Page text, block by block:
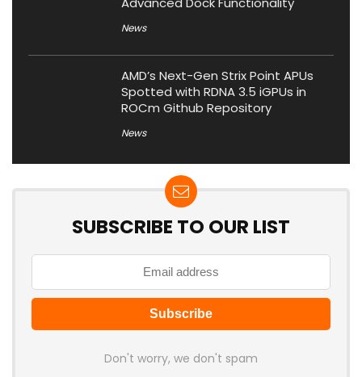
News
AMD’s Next-Gen Strix Point APUs
Spotted with RDNA 3.5 iGPUs in
ROCm Github Repository
News
SUBSCRIBE TO OUR LIST
Don't worry, we don't spam